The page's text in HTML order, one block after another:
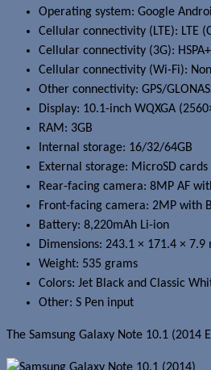
Operating system: Google
Cellular connectivity (LTE): LTE
Cellular connectivity (3G):
Cellular connectivity (Wi-Fi):
Other connectivity: GPS/
Display: 10.1-inch WQXGA
RAM: 3GB
Internal storage: 16/32/64GB
External storage: MicroSD cards
Rear-facing camera: 8MP AF
Front-facing camera: 2MP with
Battery: 8,220mAh Li-ion
Dimensions: 243.1 × 171.4 ×
Weight: 535 grams
Colors: Jet Black and Classic
Other: S Pen input
The Samsung Galaxy Note 10.1